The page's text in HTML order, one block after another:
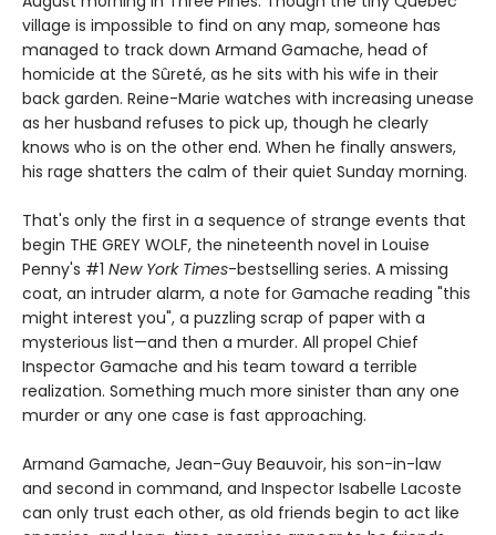
village is impossible to find on any map, someone has
managed to track down Armand Gamache, head of
homicide at the Sûreté, as he sits with his wife in their
back garden. Reine-Marie watches with increasing unease
as her husband refuses to pick up, though he clearly
knows who is on the other end. When he finally answers,
his rage shatters the calm of their quiet Sunday morning.
That's only the first in a sequence of strange events that
begin THE GREY WOLF, the nineteenth novel in Louise
Penny's #1 New York Times-bestselling series. A missing
coat, an intruder alarm, a note for Gamache reading "this
might interest you", a puzzling scrap of paper with a
mysterious list—and then a murder. All propel Chief
Inspector Gamache and his team toward a terrible
realization. Something much more sinister than any one
murder or any one case is fast approaching.
Armand Gamache, Jean-Guy Beauvoir, his son-in-law
and second in command, and Inspector Isabelle Lacoste
can only trust each other, as old friends begin to act like